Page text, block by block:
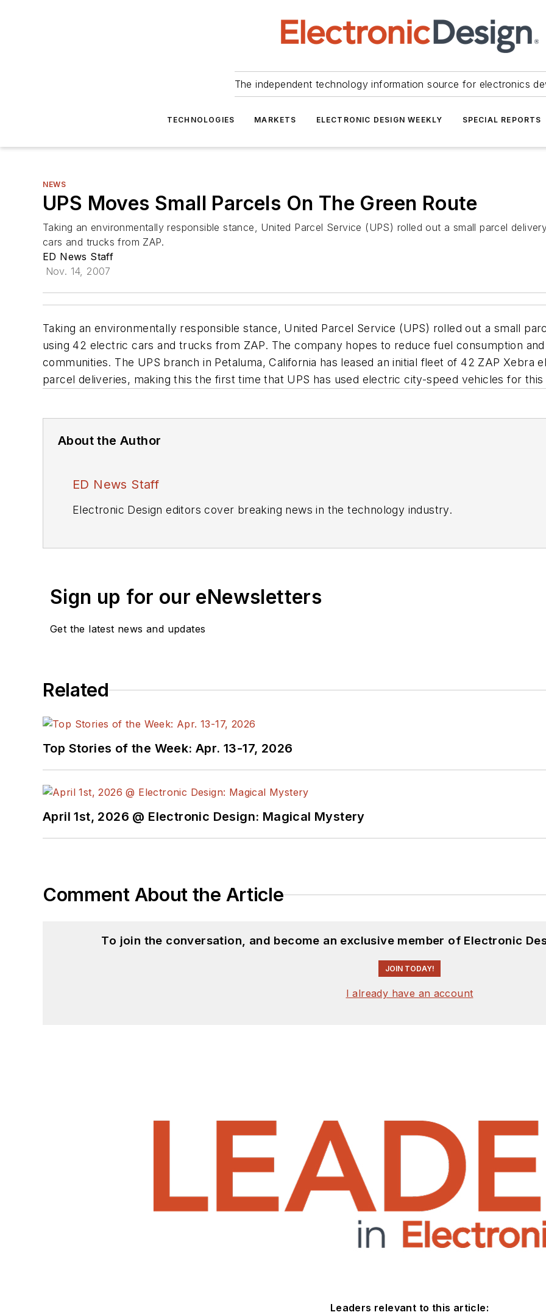
The independent technology information source for electronics
TECHNOLOGIES MARKETS ELECTRONIC DESIGN WEEKLY SPECIAL REPORTS
NEWS
UPS Moves Small Parcels On The Green Route
Taking an environmentally responsible stance, United Parcel Service (UPS) rolled out a small parcel
cars and trucks from ZAP.
ED News Staff
Nov. 14, 2007
Taking an environmentally responsible stance, United Parcel Service (UPS) rolled out a small
using 42 electric cars and trucks from ZAP. The company hopes to reduce fuel consumption
communities. The UPS branch in Petaluma, California has leased an initial fleet of 42 ZAP
parcel deliveries, making this the first time that UPS has used electric city-speed vehicles for
About the Author
ED News Staff
Electronic Design editors cover breaking news in the technology industry.
Sign up for our eNewsletters
Get the latest news and updates
Related
Top Stories of the Week: Apr. 13-17, 2026
April 1st, 2026 @ Electronic Design: Magical Mystery
Comment About the Article
To join the conversation, and become an exclusive member of Electronic
JOIN TODAY!
I already have an account
Leaders relevant to this article: